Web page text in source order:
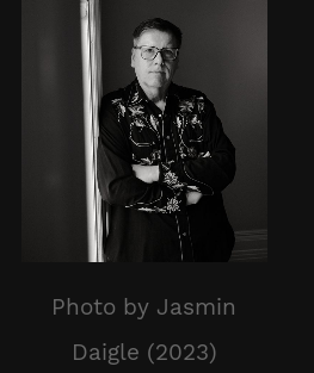
Photo by Jasmin
Daigle (2023)